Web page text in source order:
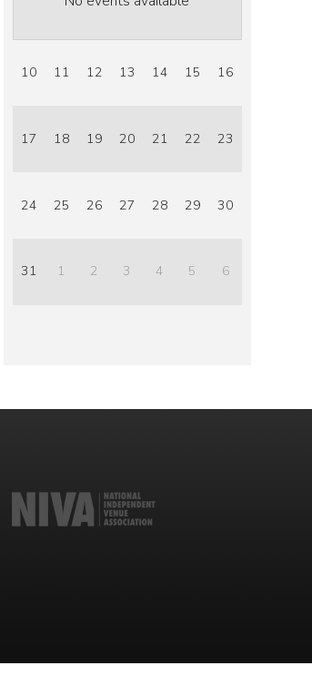
10 11 12 13 14 15 16
17 18 19 20 21 22 23
24 25 26 27 28 29 30
31 1 2 3 4 5 6